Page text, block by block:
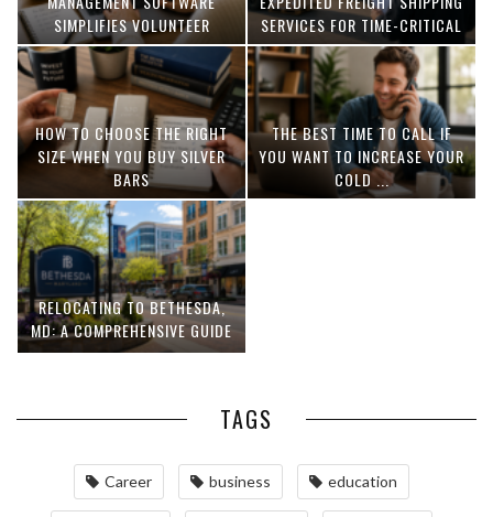
SIMPLIFIES VOLUNTEER
COORDINATION
SERVICES FOR TIME-CRITICAL
DELIVERIES
HOW TO CHOOSE THE RIGHT
SIZE WHEN YOU BUY SILVER
BARS
THE BEST TIME TO CALL IF
YOU WANT TO INCREASE YOUR
COLD ...
RELOCATING TO BETHESDA,
MD: A COMPREHENSIVE GUIDE
TAGS
Career business education